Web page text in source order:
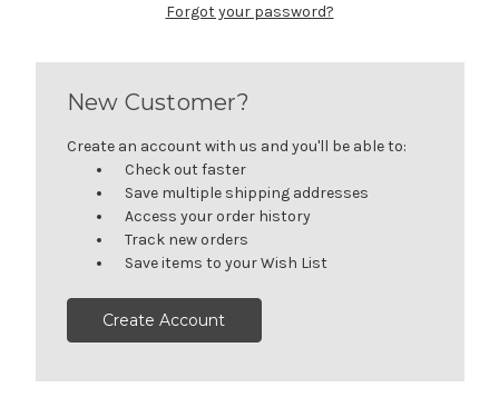
Forgot your password?
New Customer?
Create an account with us and you'll be able to:
Check out faster
Save multiple shipping addresses
Access your order history
Track new orders
Save items to your Wish List
Create Account